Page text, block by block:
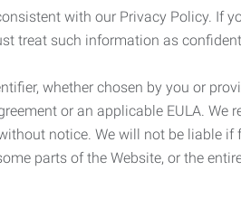
with our Privacy Policy. If
treat such information as
whether chosen by you or
or an applicable EULA. We
notice. We will not be liable
parts of the Website, or the